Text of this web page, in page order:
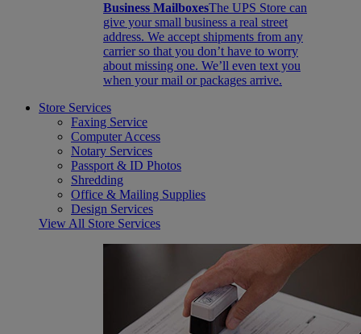
Business MailboxesThe UPS Store can
give your small business a real street
address. We accept shipments from any
carrier so that you don’t have to worry
about missing one. We’ll even text you
when your mail or packages arrive.
Store Services
Faxing Service
Computer Access
Notary Services
Passport & ID Photos
Shredding
Office & Mailing Supplies
Design Services
View All Store Services